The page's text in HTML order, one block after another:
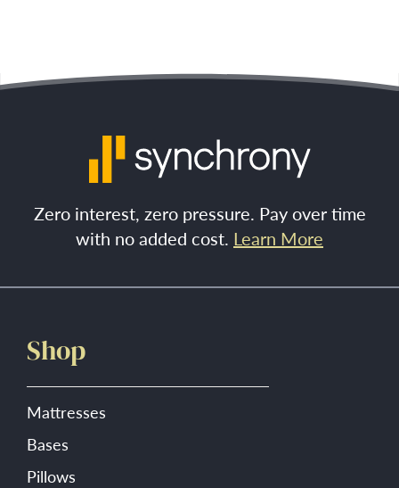
Zero interest, zero pressure. Pay over time
with no added cost. Learn More
Shop
Mattresses
Bases
Pillows